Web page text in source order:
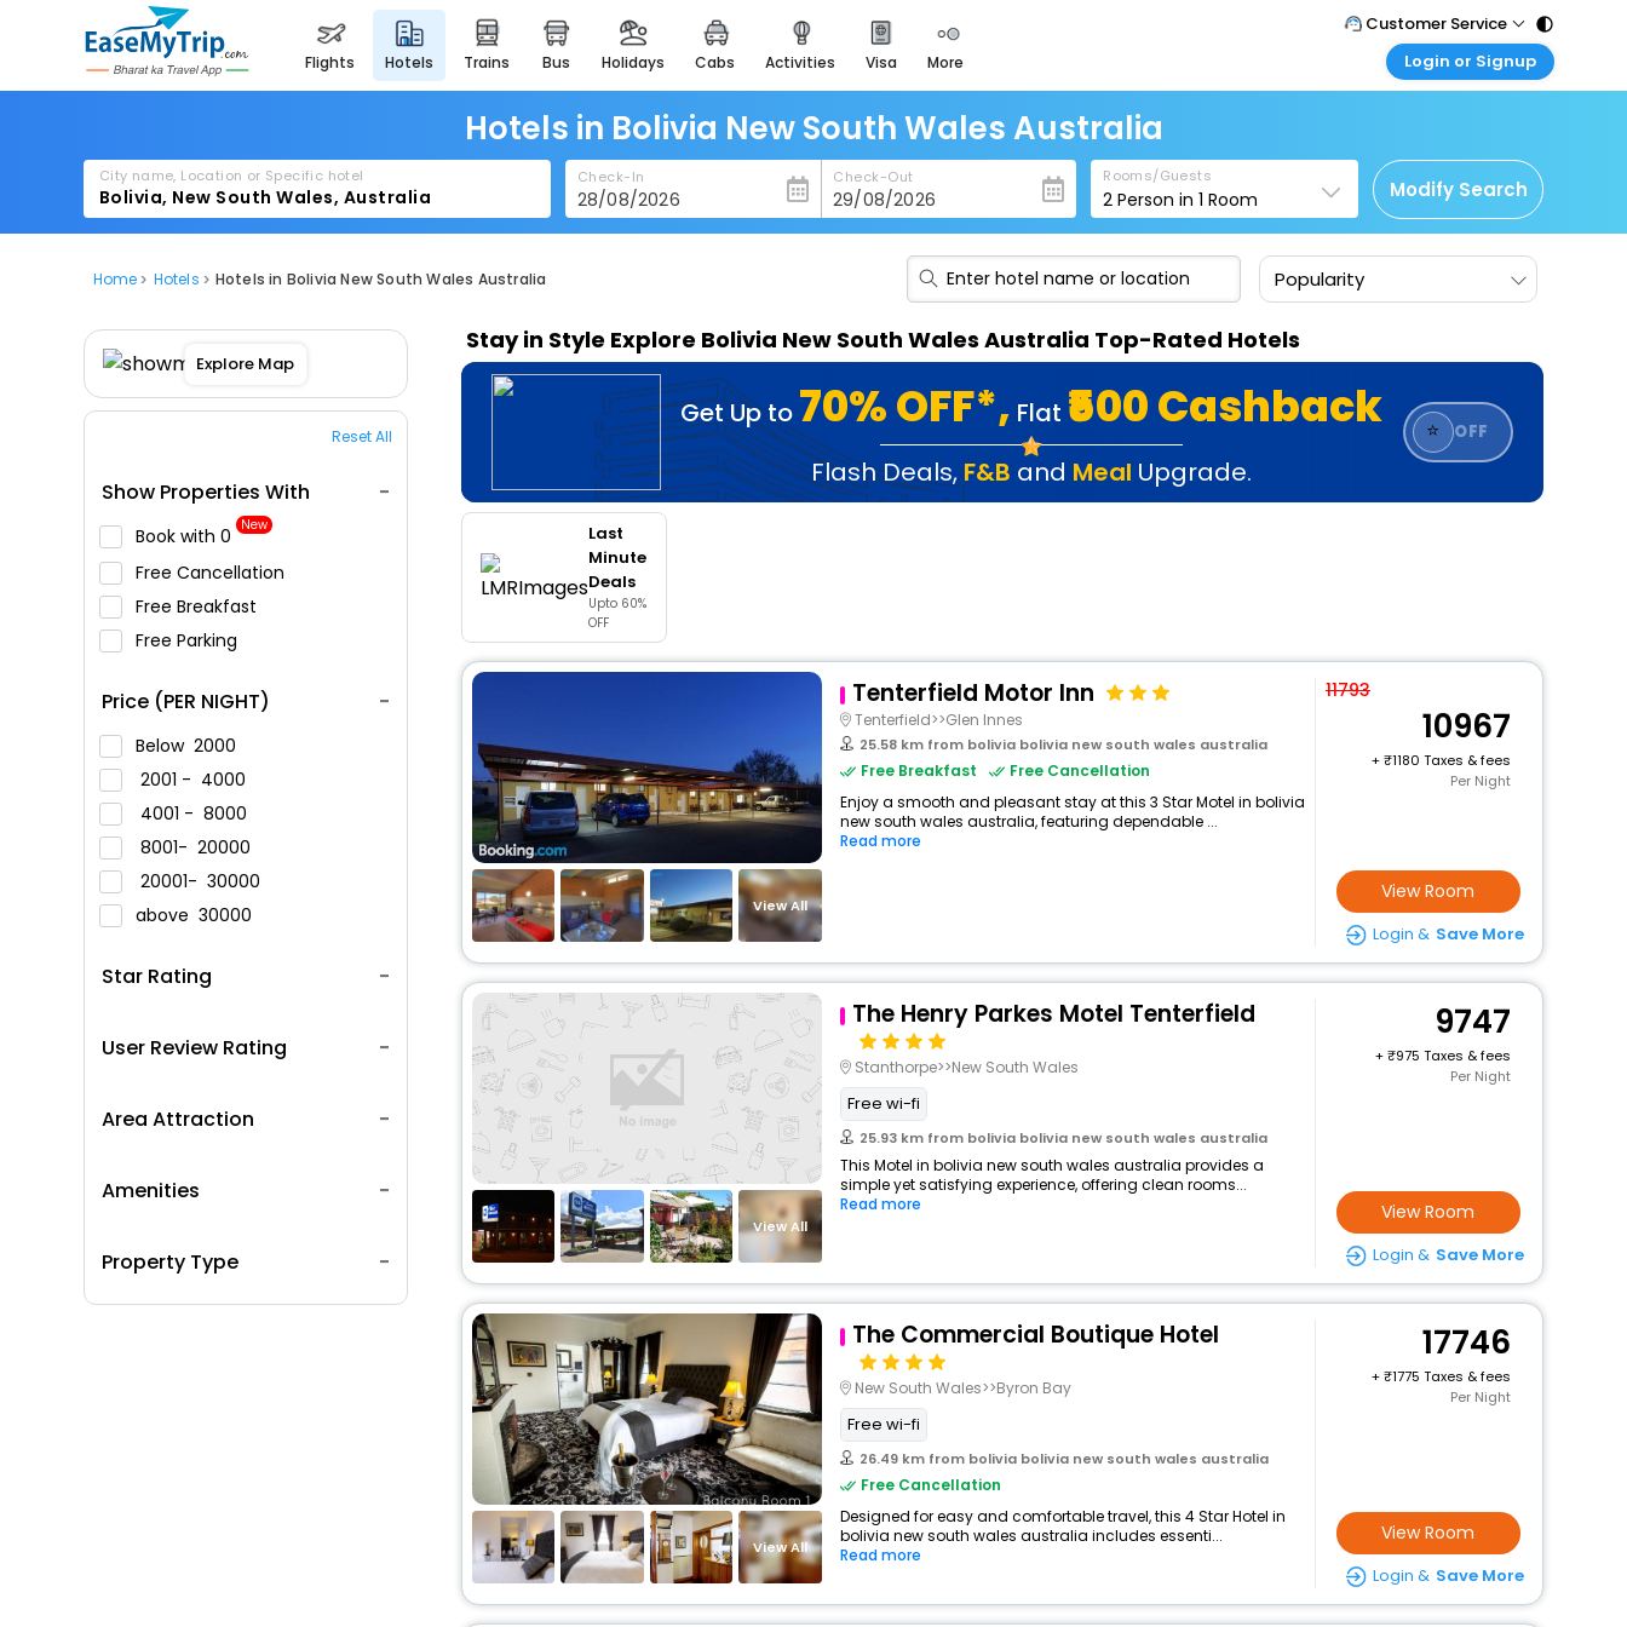
flights hotels trains bus holidays cabs activities visa more
heritage & events
majestic monuments of
india
easemytrip cards
apply now to get rewards
easyeloped
for romantic getaways
spiritual tours in india
badrinath
for divine blessings
airport service
enjoy airport service
Customer Service
Call Support
Care@easemytrip.com
Login or Signup
Corporate Travel
Login corporate account
Agent Login
Login your agent account
Hotels in Bolivia New South Wales Australia
City name, Location or Specific hotel Check-In Check-Out Rooms/Guests
2 Person in1 Room Modify Search
Home Hotels Hotels in Bolivia New South Wales Australia Popularity
Explore Map
Reset All
Show Properties With
Book with ₹0 New
Free Cancellation
Free Breakfast
Free Parking
Price (PER NIGHT)
Below 2000
2001 - 4000
4001 - 8000
8001- 20000
20001- 30000
above 30000
Star Rating
User Review Rating
Area Attraction
Amenities
Property Type
Stay in Style Explore Bolivia New South Wales Australia Top-Rated Hotels
Get Up to 70% OFF*, Flat ₹500 Cashback
Flash Deals, F&B and Meal Upgrade.
⭐ OFF
Last
Minute
Deals
Upto 60%
OFF
View All
Tenterfield Motor Inn
Tenterfield>>Glen Innes
25.58 km from bolivia bolivia new south wales australia
Free Breakfast
Free Cancellation
Enjoy a smooth and pleasant stay at this 3 Star Motel in bolivia
new south wales australia, featuring dependable ...
Read more
11793
10967
+
1180 Taxes & fees
Per Night
View Room
Login & Save More
View All
The Henry Parkes Motel Tenterfield
Stanthorpe>>New South Wales
Free wi-fi
25.93 km from bolivia bolivia new south wales australia
This Motel in bolivia new south wales australia provides a
simple yet satisfying experience, offering clean rooms...
Read more
9747
+
975 Taxes & fees
Per Night
View Room
Login & Save More
View All
The Commercial Boutique Hotel
New South Wales>>Byron Bay
Free wi-fi
26.49 km from bolivia bolivia new south wales australia
Free Cancellation
Designed for easy and comfortable travel, this 4 Star Hotel in
bolivia new south wales australia includes essenti...
Read more
17746
+
1775 Taxes & fees
Per Night
View Room
Login & Save More